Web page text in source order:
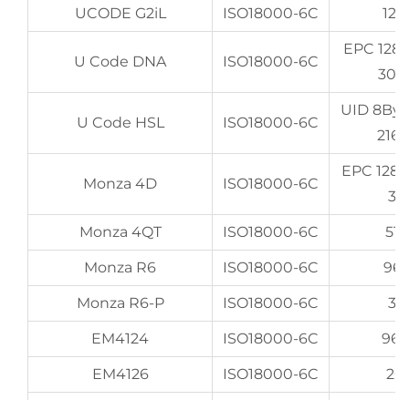
UCODE G2iL ISO18000-6C
U Code DNA ISO18000-6C
EPC
U Code HSL ISO18000-6C
UID
Monza 4D ISO18000-6C
EPC
Monza 4QT ISO18000-6C
Monza R6 ISO18000-6C
Monza R6-P ISO18000-6C
EM4124 ISO18000-6C
EM4126 ISO18000-6C